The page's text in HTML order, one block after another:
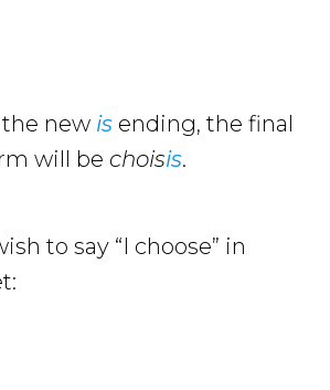
new is ending, the final
will be choisis.
to say “I choose” in